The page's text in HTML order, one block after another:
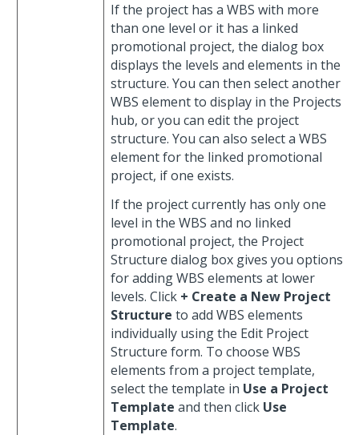
If the project has a WBS with more
than one level or it has a linked
promotional project, the dialog box
displays the levels and elements in the
structure. You can then select another
WBS element to display in the Projects
hub, or you can edit the project
structure. You can also select a WBS
element for the linked promotional
project, if one exists.
If the project currently has only one
level in the WBS and no linked
promotional project, the Project
Structure dialog box gives you options
for adding WBS elements at lower
levels. Click + Create a New Project
Structure to add WBS elements
individually using the Edit Project
Structure form. To choose WBS
elements from a project template,
select the template in Use a Project
Template and then click Use
Template.